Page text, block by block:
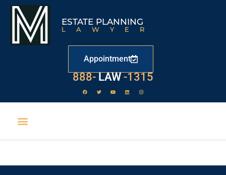
ESTATE PLANNING
LAWYER
Appointment
888- LAW -1315